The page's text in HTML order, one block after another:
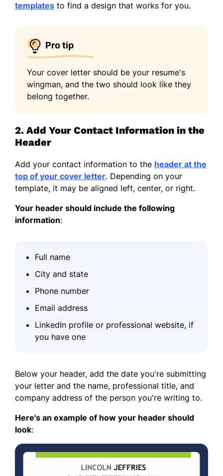
templates to find a design that works for you.
Pro tip
Your cover letter should be your resume's
wingman, and the two should look like they
belong together.
2. Add Your Contact Information in the
Header
Add your contact information to the header at the
top of your cover letter. Depending on your
template, it may be aligned left, center, or right.
Your header should include the following
information:
Full name
City and state
Phone number
Email address
LinkedIn profile or professional website, if
you have one
Below your header, add the date you're submitting
your letter and the name, professional title, and
company address of the person you're writing to.
Here's an example of how your header should
look: